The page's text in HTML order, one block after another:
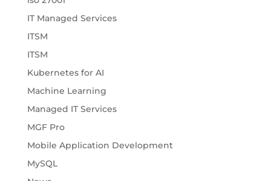
IT Managed Services
ITSM
ITSM
Kubernetes for AI
Machine Learning
Managed IT Services
MGF Pro
Mobile Application Development
MySQL